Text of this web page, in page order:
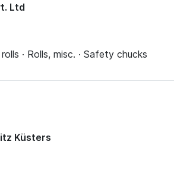
Ltd
· Rolls, misc. · Safety chucks
Küsters